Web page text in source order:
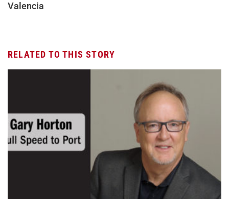
Valencia
RELATED TO THIS STORY